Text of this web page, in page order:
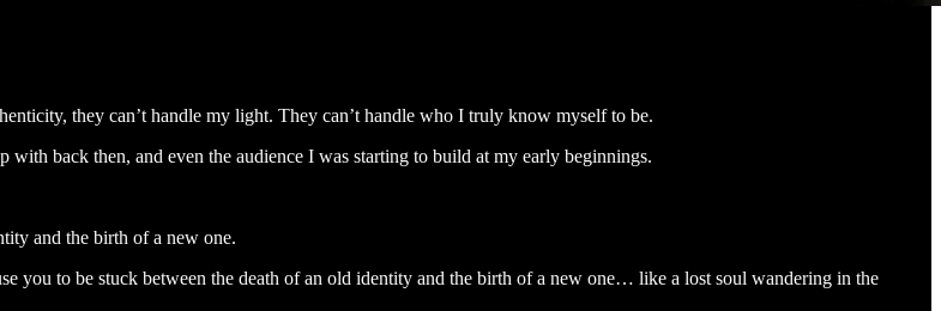
they can’t handle my light. They can’t handle who I truly know myself to be.
with back then, and even the audience I was starting to build at my early beginnings.
and the birth of a new one.
you to be stuck between the death of an old identity and the birth of a new one… like a lost soul wandering in the